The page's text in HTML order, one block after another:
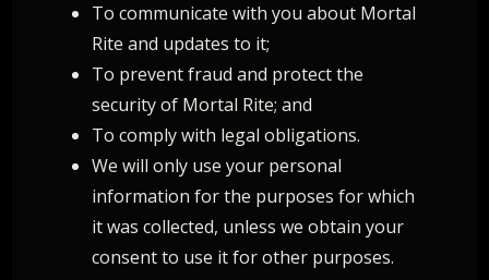
To communicate with you about Mortal
Rite and updates to it;
To prevent fraud and protect the
security of Mortal Rite; and
To comply with legal obligations.
We will only use your personal
information for the purposes for which
it was collected, unless we obtain your
consent to use it for other purposes.